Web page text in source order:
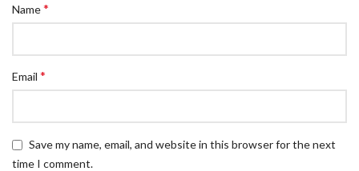
Name*
Email *
Save my name, email, and website in this browser for the next
time I comment.